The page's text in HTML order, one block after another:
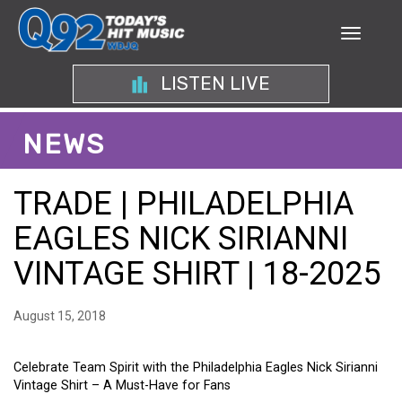
LISTEN LIVE
NEWS
TRADE | PHILADELPHIA
EAGLES NICK SIRIANNI
VINTAGE SHIRT | 18-2025
August 15, 2018
Celebrate Team Spirit with the Philadelphia Eagles Nick Sirianni
Vintage Shirt – A Must-Have for Fans